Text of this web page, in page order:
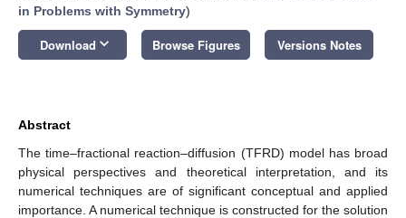
in Problems with Symmetry)
Download keyboard_arrow_down Browse Figures Versions Notes
Abstract
The time–fractional reaction–diffusion (TFRD) model has broad
physical perspectives and theoretical interpretation, and its
numerical techniques are of significant conceptual and applied
importance. A numerical technique is constructed for the solution